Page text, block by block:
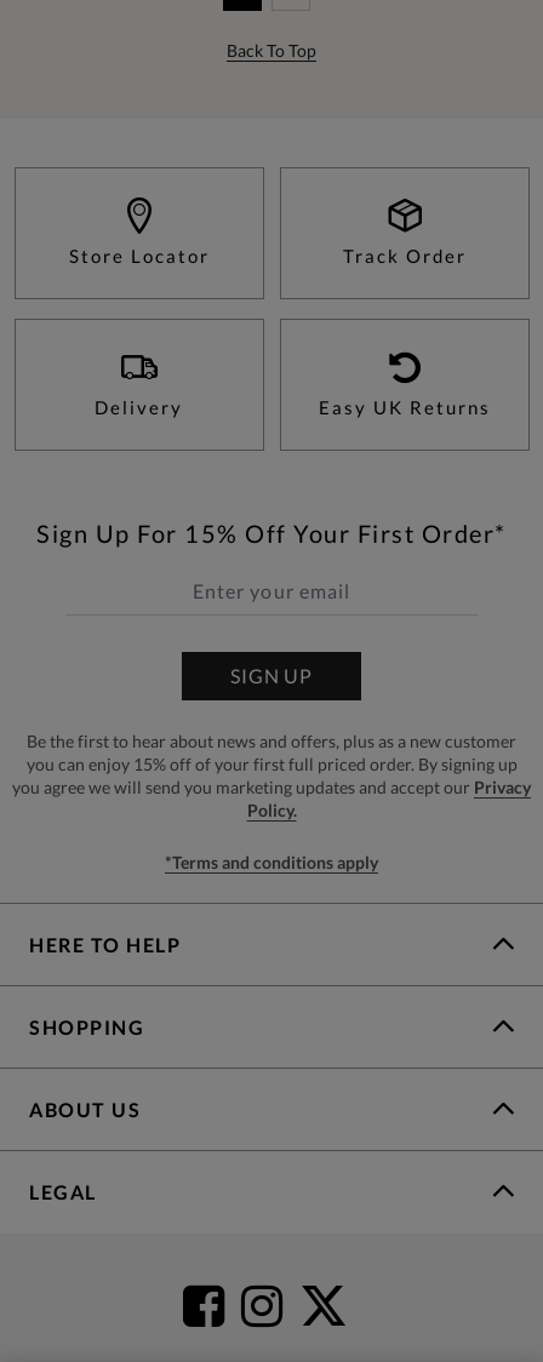
Back To Top
Store Locator Track Order
Delivery Easy UK Returns
Sign Up For 15% Off Your First Order*
SIGN UP
Be the first to hear about news and offers, plus as a new customer
you can enjoy 15% off of your first full priced order. By signing up
you agree we will send you marketing updates and accept our Privacy
Policy.
*Terms and conditions apply
HERE TO HELP
SHOPPING
ABOUT US
LEGAL